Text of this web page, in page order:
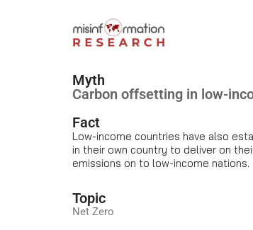
Myth
Carbon offsetting in low-
Fact
Low-income countries have also
in their own country to deliver on
emissions on to low-income nations.
Topic
Net Zero